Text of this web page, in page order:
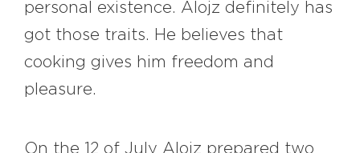
personal existence. Alojz definitely has
got those traits. He believes that
cooking gives him freedom and
pleasure.
On the 12 of July Alojz prepared two